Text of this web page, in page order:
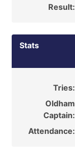
Result:
Stats
Tries:
Oldham
Captain:
Attendance: